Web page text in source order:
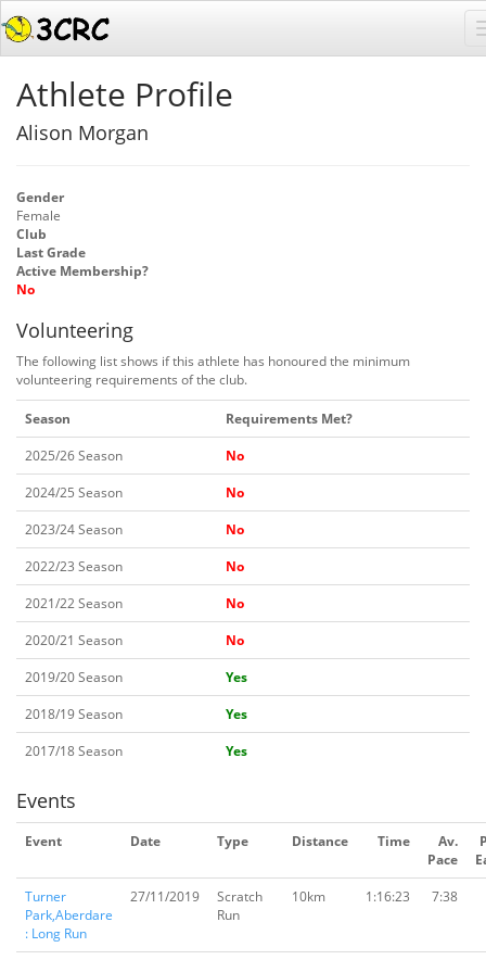
Athlete Profile
Alison Morgan
Gender
Female
Club
Last Grade
Active Membership?
No
Volunteering
The following list shows if this athlete has honoured the minimum
volunteering requirements of the club.
Season
Requirements Met?
2025/26 Season
No
2024/25 Season
No
2023/24 Season
No
2022/23 Season
No
2021/22 Season
No
2020/21 Season
No
2019/20 Season
Yes
2018/19 Season
Yes
2017/18 Season
Yes
Events
Event Date Type Distance Time
Av.
Pace
Turner
Park,Aberdare
: Long Run
27/11/2019
Scratch
Run
10km 1:16:23 7:38